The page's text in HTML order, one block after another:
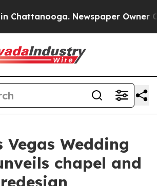
Newspaper Owner
Vegas Wedding
chapel and